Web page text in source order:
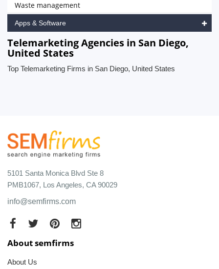
Waste management
Apps & Software
Telemarketing Agencies in San Diego,
United States
Top Telemarketing Firms in San Diego, United States
5101 Santa Monica Blvd Ste 8
PMB1067, Los Angeles, CA 90029
info@semfirms.com
About semfirms
About Us